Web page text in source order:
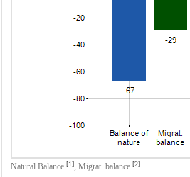
Natural Balance [1], Migrat. balance [2]